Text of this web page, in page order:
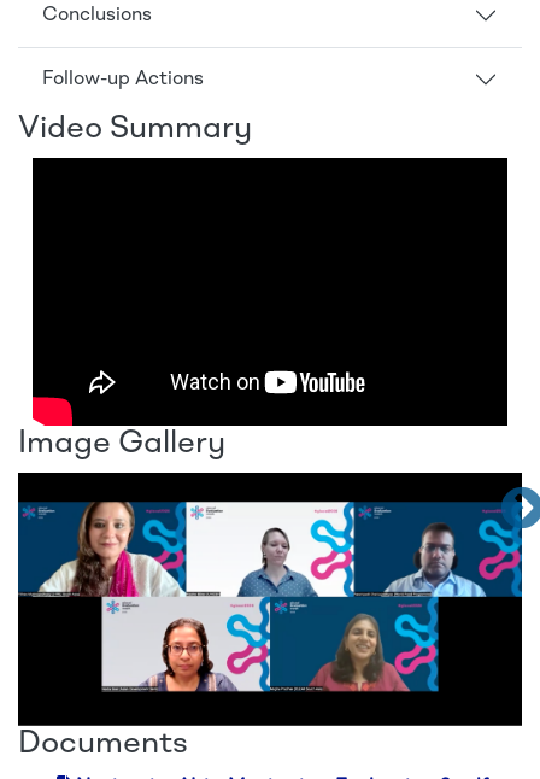
Conclusions
Follow-up Actions
Video Summary
Image Gallery
Documents